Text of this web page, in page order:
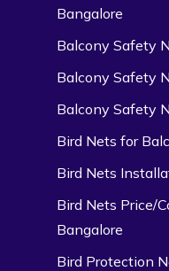
Bangalore
Balcony Safety
Balcony Safety
Balcony Safety
Bird Nets for
Bird Nets
Bird Nets Price/
Bangalore
Bird Protection